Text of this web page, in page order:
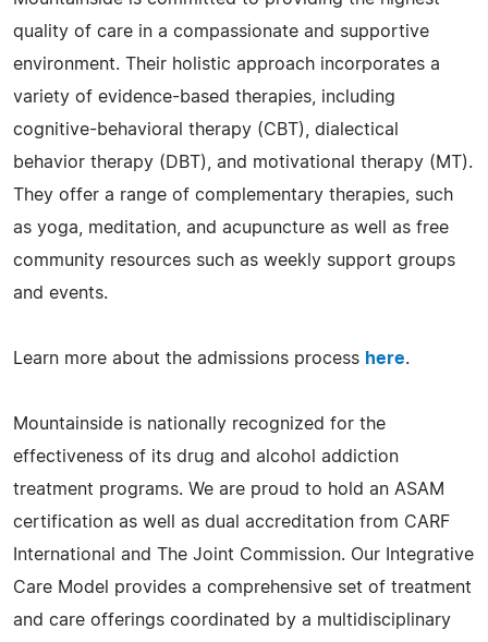
quality of care in a compassionate and supportive
environment. Their holistic approach incorporates a
variety of evidence-based therapies, including
cognitive-behavioral therapy (CBT), dialectical
behavior therapy (DBT), and motivational therapy (MT).
They offer a range of complementary therapies, such
as yoga, meditation, and acupuncture as well as free
community resources such as weekly support groups
and events.
Learn more about the admissions process here.
Mountainside is nationally recognized for the
effectiveness of its drug and alcohol addiction
treatment programs. We are proud to hold an ASAM
certification as well as dual accreditation from CARF
International and The Joint Commission. Our Integrative
Care Model provides a comprehensive set of treatment
and care offerings coordinated by a multidisciplinary